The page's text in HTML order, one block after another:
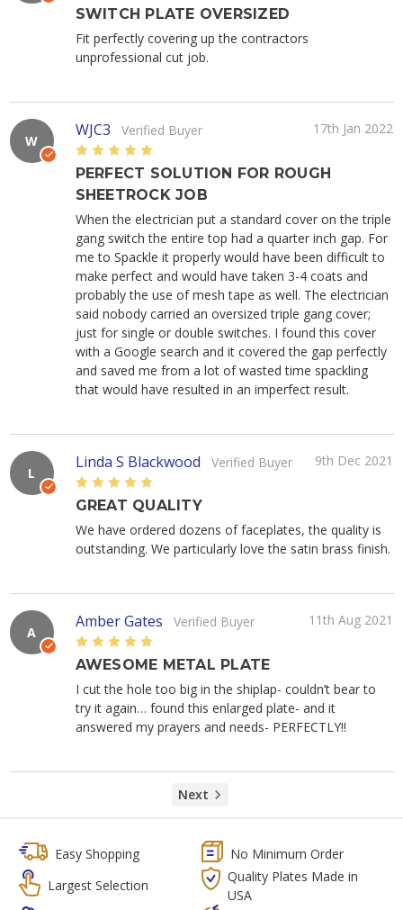
SWITCH PLATE OVERSIZED
Fit perfectly covering up the contractors
unprofessional cut job.
W
WJC3 Verified Buyer
17th Jan 2022
5
PERFECT SOLUTION FOR ROUGH
SHEETROCK JOB
When the electrician put a standard cover on the triple
gang switch the entire top had a quarter inch gap. For
me to Spackle it properly would have been difficult to
make perfect and would have taken 3-4 coats and
probably the use of mesh tape as well. The electrician
said nobody carried an oversized triple gang cover;
just for single or double switches. I found this cover
with a Google search and it covered the gap perfectly
and saved me from a lot of wasted time spackling
that would have resulted in an imperfect result.
L
Linda S Blackwood Verified Buyer
9th Dec 2021
5
GREAT QUALITY
We have ordered dozens of faceplates, the quality is
outstanding. We particularly love the satin brass finish.
A
Amber Gates Verified Buyer
11th Aug 2021
5
AWESOME METAL PLATE
I cut the hole too big in the shiplap- couldn’t bear to
try it again… found this enlarged plate- and it
answered my prayers and needs- PERFECTLY!!
Next
Easy Shopping
No Minimum Order
Largest Selection
Quality Plates Made in
USA